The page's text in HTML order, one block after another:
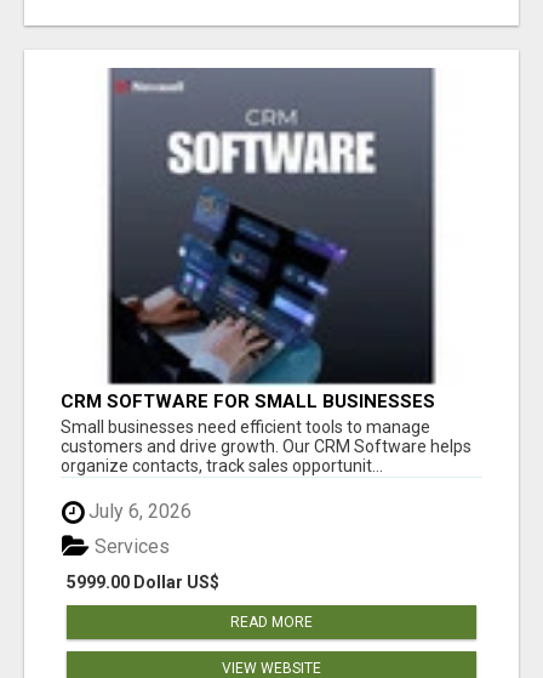
CRM SOFTWARE FOR SMALL BUSINESSES
Small businesses need efficient tools to manage
customers and drive growth. Our CRM Software helps
organize contacts, track sales opportunit...
July 6, 2026
5999.00 Dollar US$
Services
READ MORE
VIEW WEBSITE